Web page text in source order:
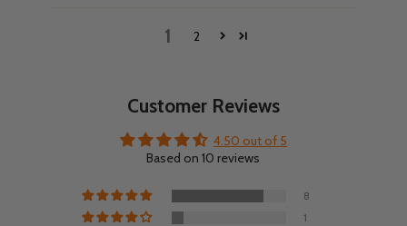
1 2
Customer Reviews
4.50 out of 5
Based on 10 reviews
8
1